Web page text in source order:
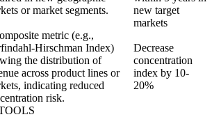
or market segments.
new target
markets
metric (e.g.,
Hirschman Index)
the distribution of
across product lines or
indicating reduced
risk.
Decrease
concentration
index by 10-
20%